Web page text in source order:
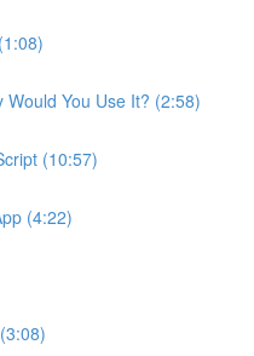
You Use It? (2:58)
(10:57)
(4:22)